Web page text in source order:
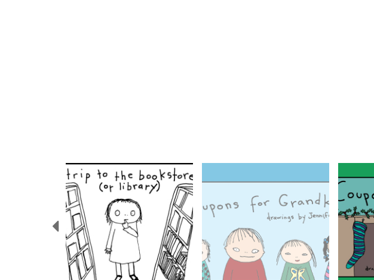
Previous